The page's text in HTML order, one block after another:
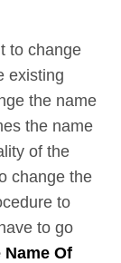
to change
existing
the name
the name
of the
change the
to
to go
Name Of